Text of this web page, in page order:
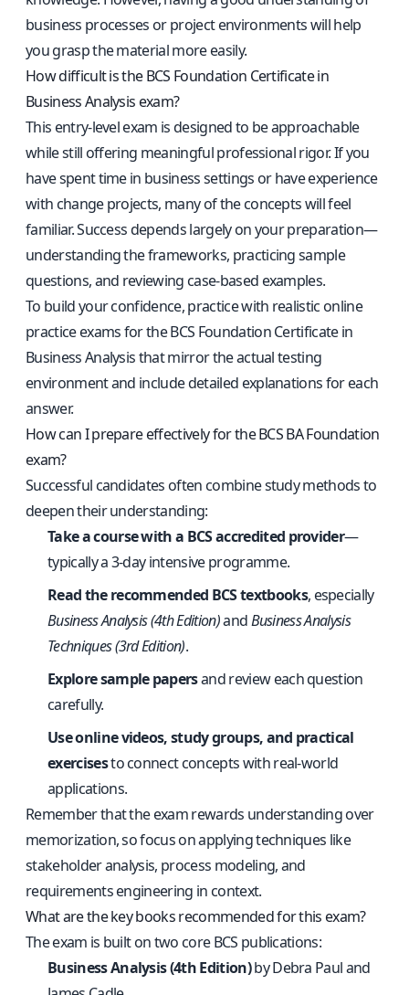
business processes or project environments will help
you grasp the material more easily.
How difficult is the BCS Foundation Certificate in
Business Analysis exam?
This entry-level exam is designed to be approachable
while still offering meaningful professional rigor. If you
have spent time in business settings or have experience
with change projects, many of the concepts will feel
familiar. Success depends largely on your preparation—
understanding the frameworks, practicing sample
questions, and reviewing case-based examples.
To build your confidence, practice with realistic online
practice exams for the BCS Foundation Certificate in
Business Analysisthat mirror the actual testing
environment and include detailed explanations for each
answer.
How can I prepare effectively for the BCS BA Foundation
exam?
Successful candidates often combine study methods to
deepen their understanding:
Take a course with a BCS accredited provider—
typically a 3-day intensive programme.
Read the recommended BCS textbooks, especially
Business Analysis (4th Edition)andBusiness Analysis
Techniques (3rd Edition).
Explore sample papersand review each question
carefully.
Use online videos, study groups, and practical
exercisesto connect concepts with real-world
applications.
Remember that the exam rewards understanding over
memorization, so focus on applying techniques like
stakeholder analysis, process modeling, and
requirements engineering in context.
What are the key books recommended for this exam?
The exam is built on two core BCS publications:
Business Analysis (4th Edition)by Debra Paul and